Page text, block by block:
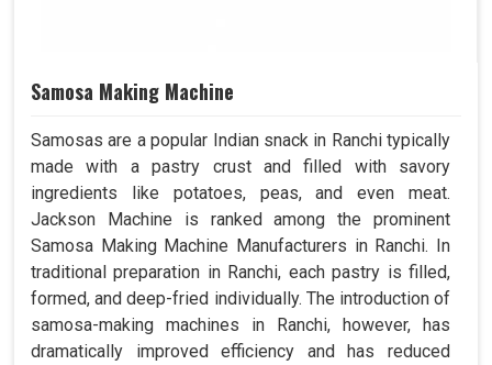
Samosa Making Machine
Samosas are a popular Indian snack in Ranchi typically
made with a pastry crust and filled with savory
ingredients like potatoes, peas, and even meat.
Jackson Machine is ranked among the prominent
Samosa Making Machine Manufacturers in Ranchi. In
traditional preparation in Ranchi, each pastry is filled,
formed, and deep-fried individually. The introduction of
samosa-making machines in Ranchi, however, has
dramatically improved efficiency and has reduced